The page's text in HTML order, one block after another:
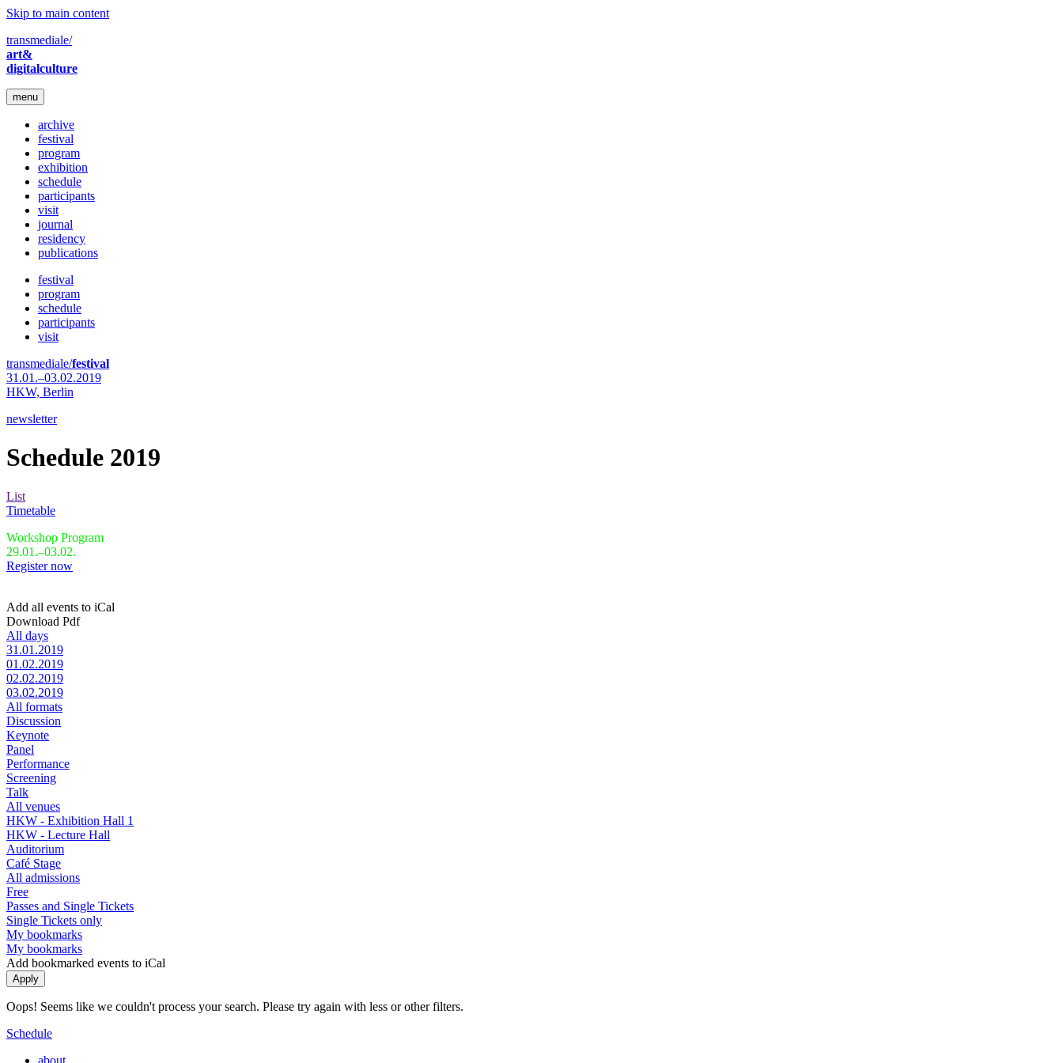
Skip to main content
transmediale/
art&
digitalculture
menu
archive
festival
program
exhibition
schedule
participants
visit
journal
residency
publications
festival
program
schedule
participants
visit
transmediale/festival
31.01.–03.02.2019
HKW, Berlin
newsletter
Schedule 2019
List
Timetable
Workshop Program
29.01.–03.02.
Register now
Add all events to iCal
Download Pdf
All days
31.01.2019
01.02.2019
02.02.2019
03.02.2019
All formats
Discussion
Keynote
Panel
Performance
Screening
Talk
All venues
HKW - Exhibition Hall 1
HKW - Lecture Hall
Auditorium
Café Stage
All admissions
Free
Passes and Single Tickets
Single Tickets only
My bookmarks
My bookmarks
Add bookmarked events to iCal
Oops! Seems like we couldn't process your search. Please try again with less or other filters.
Schedule
about